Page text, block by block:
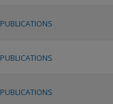
PUBLICATIONS
PUBLICATIONS
PUBLICATIONS